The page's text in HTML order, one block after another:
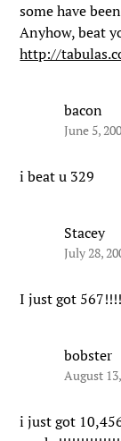
some have
Anyhow, beat
http://
bacon
June 5,
i beat u 329
Stacey
July 28,
I just got 567!!!!
bobster
August
i just got